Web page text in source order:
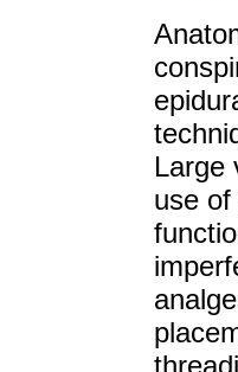
Large
use